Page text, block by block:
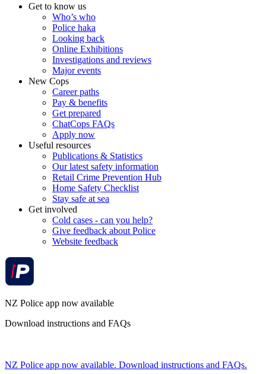
Get to know us
Who’s who
Police haka
Looking back
Online Exhibitions
Investigations and reviews
Major events
New Cops
Career paths
Pay & benefits
Get prepared
ChatCops FAQs
Apply now
Useful resources
Publications & Statistics
Our latest safety information
Retail Crime Prevention Hub
Home Safety Checklist
Stay safe at sea
Get involved
Cold cases - can you help?
Give feedback about Police
Website feedback
NZ Police app now available
Download instructions and FAQs
NZ Police app now available. Download instructions and FAQs.